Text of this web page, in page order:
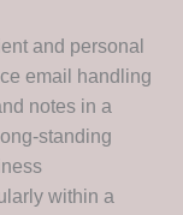
and personal
email handling
notes in a
standing
within a